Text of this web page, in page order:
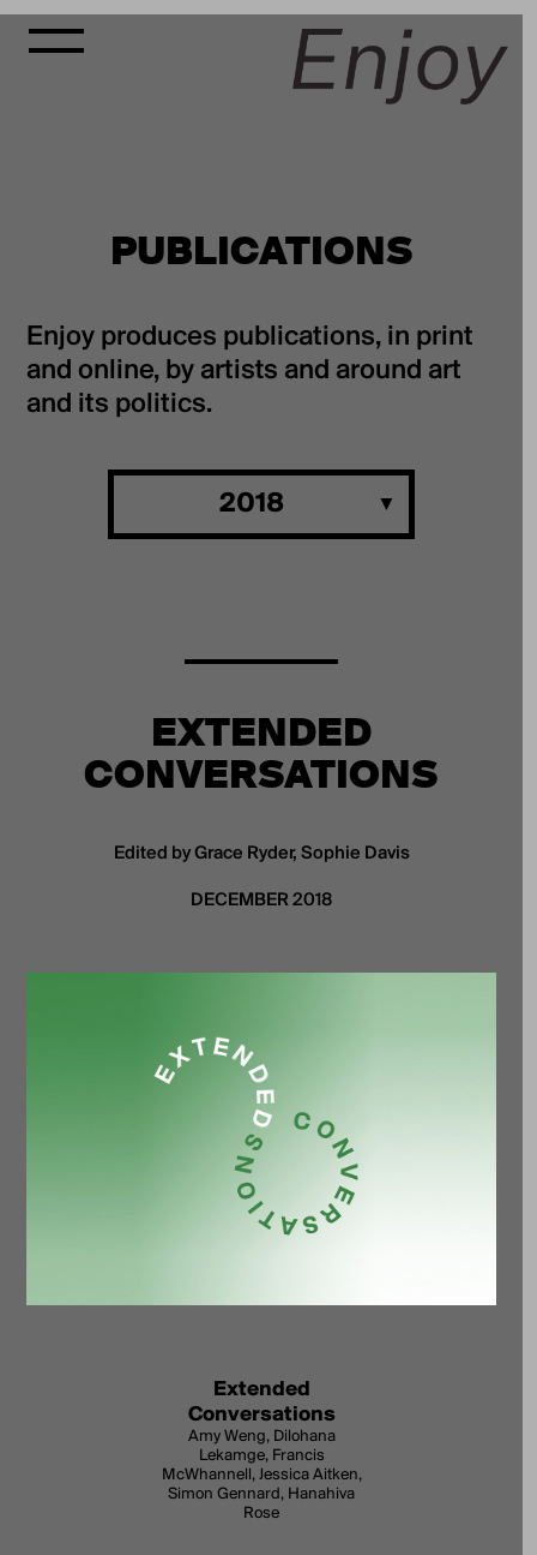
PUBLICATIONS
Enjoy produces publications, in print
and online, by artists and around art
and its politics.
2018
EXTENDED
CONVERSATIONS
Edited by Grace Ryder, Sophie Davis
DECEMBER 2018
Extended
Conversations
Amy Weng, Dilohana
Lekamge, Francis
McWhannell, Jessica Aitken,
Simon Gennard, Hanahiva
Rose